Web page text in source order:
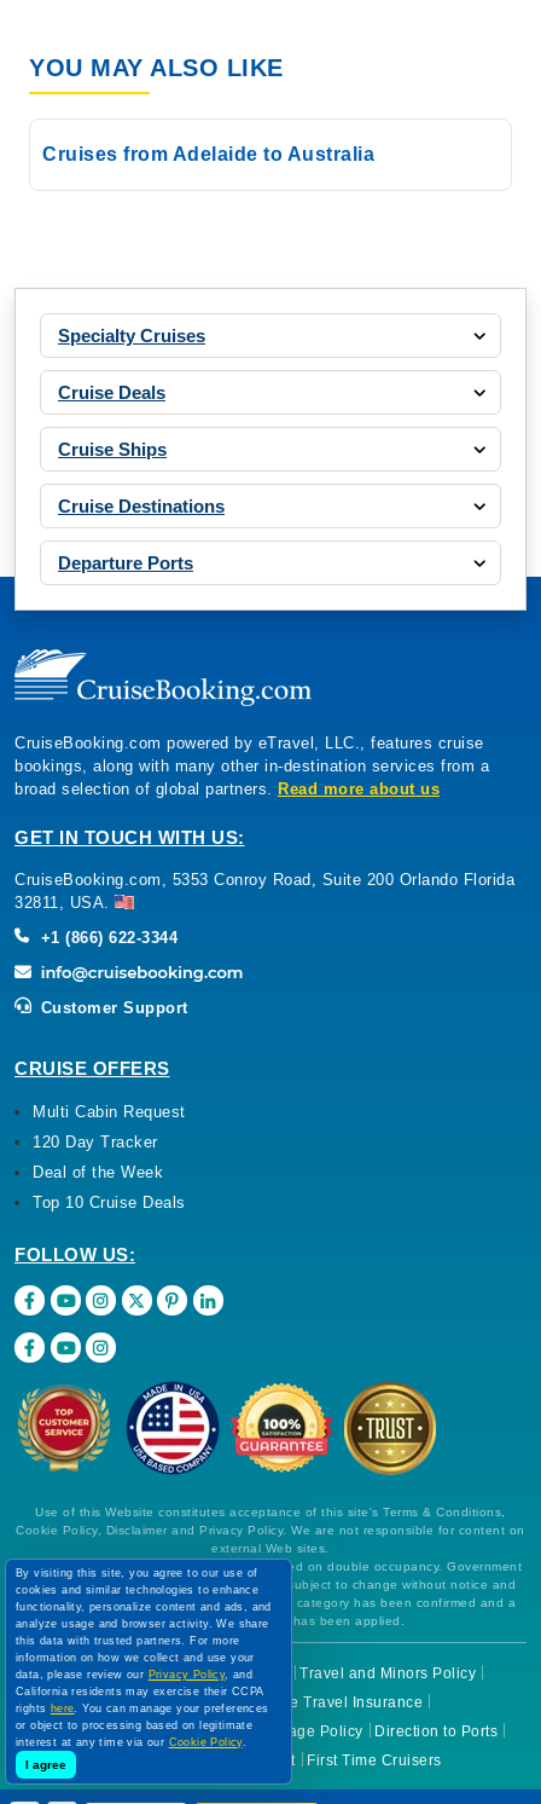
YOU MAY ALSO LIKE
Cruises from Adelaide to Australia
Specialty Cruises
Cruise Deals
Cruise Ships
Cruise Destinations
Departure Ports
CruiseBooking.com powered by eTravel, LLC., features cruise
bookings, along with many other in-destination services from a
broad selection of global partners.
Read more about us
GET IN TOUCH WITH US:
CruiseBooking.com, 5353 Conroy Road, Suite 200 Orlando Florida
32811, USA.
+1 (866) 622-3344
Customer Support
CRUISE OFFERS
Multi Cabin Request
120 Day Tracker
Deal of the Week
Top 10 Cruise Deals
FOLLOW US:
Use of this Website constitutes acceptance of this site's Terms & Conditions,
Cookie Policy, Disclaimer and Privacy Policy. We are not responsible for content on
external Web sites.
All prices are per person, in US Dollars, based on double occupancy. Government
taxes and all fees are included. Rates are subject to change without notice and
cannot be guaranteed until a specific cabin category has been confirmed and a
deposit on final payment has been applied.
Before You Go Cruise Check In
Travel and Minors Policy
Health Guidelines
Cruise Travel Insurance
Cruise Cancellation Policies
Luggage Policy
Direction to Ports
Cruise Lines Ticket Contract
First Time Cruisers
By visiting this site, you agree to our use of
cookies and similar technologies to enhance
functionality, personalize content and ads, and
analyze usage and browser activity. We share
this data with trusted partners. For more
information on how we collect and use your
data, please review our Privacy Policy, and
California residents may exercise their CCPA
rights here. You can manage your preferences
or object to processing based on legitimate
interest at any time via our Cookie Policy.
I agree